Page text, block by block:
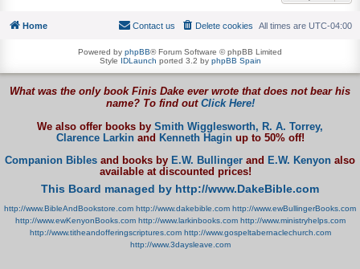
Home All times are UTC-04:00
Delete cookies
Contact us
Powered by phpBB® Forum Software © phpBB Limited
Style IDLaunch ported 3.2 by phpBB Spain
What was the only book Finis Dake ever wrote that does not bear his
name? To find out Click Here!
We also offer books by Smith Wigglesworth, R. A. Torrey,
Clarence Larkinand Kenneth Haginup to 50% off!
Companion Bibles and books by E.W. Bullinger and E.W. Kenyon also
available at discounted prices!
This Board managed by http://www.DakeBible.com
http://www.BibleAndBookstore.com http://www.dakebible.com http://www.ewBullingerBooks.com
http://www.ewKenyonBooks.com http://www.larkinbooks.com http://www.ministryhelps.com
http://www.titheandofferingscriptures.com http://www.gospeltabernaclechurch.com
http://www.3daysleave.com